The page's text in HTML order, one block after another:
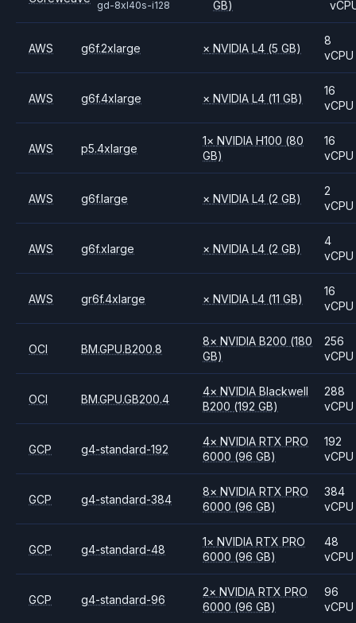
gd-8xl40s-i128 GB)
AWS g6f.2xlarge × NVIDIAL4 (5 GB)
8
vCPU
AWS g6f.4xlarge × NVIDIAL4 (11 GB)
16
vCPU
AWS p5.4xlarge
1× NVIDIAH100 (80
GB)
16
vCPU
AWS g6f.large × NVIDIAL4 (2 GB)
2
vCPU
AWS g6f.xlarge × NVIDIAL4 (2 GB)
4
vCPU
AWS gr6f.4xlarge × NVIDIAL4 (11 GB)
16
vCPU
OCI BM.GPU.B200.8
8× NVIDIAB200 (180
GB)
256
vCPU
OCI BM.GPU.GB200.4
4× NVIDIABlackwell
B200 (192 GB)
288
vCPU
GCP g4-standard-192
4× NVIDIARTX PRO
6000 (96 GB)
192
vCPU
GCP g4-standard-384
8× NVIDIARTX PRO
6000 (96 GB)
384
vCPU
GCP g4-standard-48
1× NVIDIARTX PRO
6000 (96 GB)
48
vCPU
GCP g4-standard-96
2× NVIDIARTX PRO
6000 (96 GB)
96
vCPU